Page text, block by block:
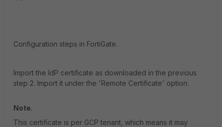
Configuration steps in FortiGate.
Import the IdP certificate as downloaded in the previous
step 2. Import it under the 'Remote Certificate' option.
Note.
This certificate is per GCP tenant, which means it may